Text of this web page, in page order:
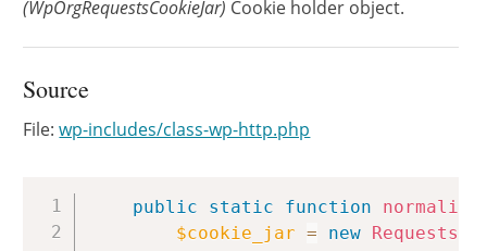
(WpOrgRequestsCookieJar) Cookie holder object.
Source
File:wp-includes/class-wp-http.php
public static function
$cookie_jar = new
Copy